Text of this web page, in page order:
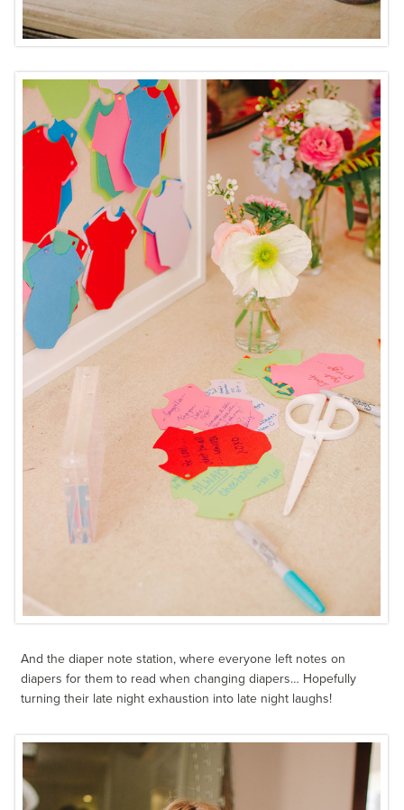
And the diaper note station, where everyone left notes on
diapers for them to read when changing diapers… Hopefully
turning their late night exhaustion into late night laughs!